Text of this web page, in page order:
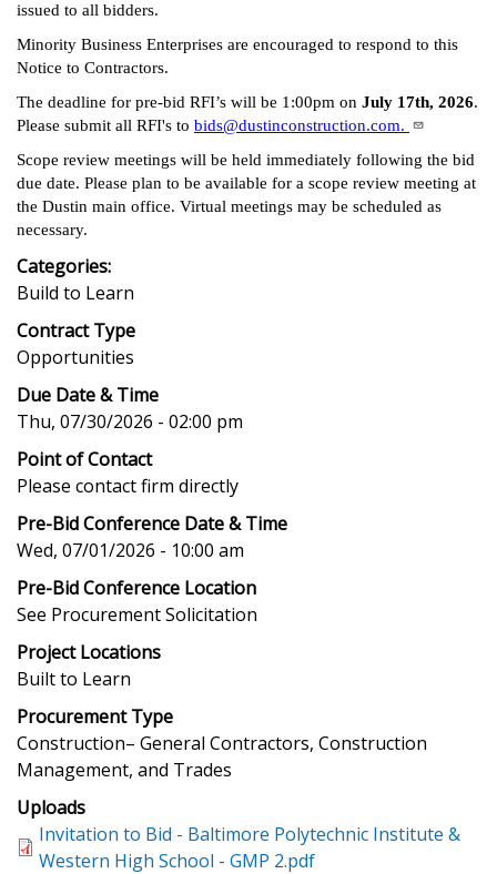
issued to all bidders.
Minority Business Enterprises are encouraged to respond to this
Notice to Contractors.
The deadline for pre-bid RFI’s will be 1:00pm on July 17th, 2026.
Please submit all RFI's to bids@dustinconstruction.com.
Scope review meetings will be held immediately following the bid
due date. Please plan to be available for a scope review meeting at
the Dustin main office. Virtual meetings may be scheduled as
necessary.
Categories:
Build to Learn
Contract Type
Opportunities
Due Date & Time
Thu, 07/30/2026 - 02:00 pm
Point of Contact
Please contact firm directly
Pre-Bid Conference Date & Time
Wed, 07/01/2026 - 10:00 am
Pre-Bid Conference Location
See Procurement Solicitation
Project Locations
Built to Learn
Procurement Type
Construction– General Contractors, Construction
Management, and Trades
Uploads
Invitation to Bid - Baltimore Polytechnic Institute &
Western High School - GMP 2.pdf